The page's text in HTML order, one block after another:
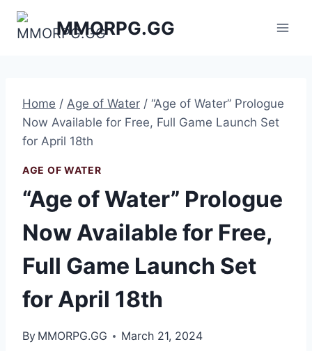
Skip
MMORPG.GG
Home / Age of Water / “Age of Water” Prologue
Now Available for Free, Full Game Launch Set
for April 18th
AGE OF WATER
“Age of Water” Prologue
Now Available for Free,
Full Game Launch Set
for April 18th
By MMORPG.GG March 21, 2024